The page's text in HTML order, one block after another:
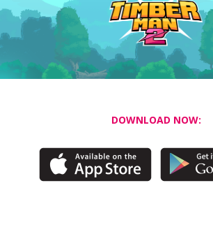
DOWNLOAD NOW: